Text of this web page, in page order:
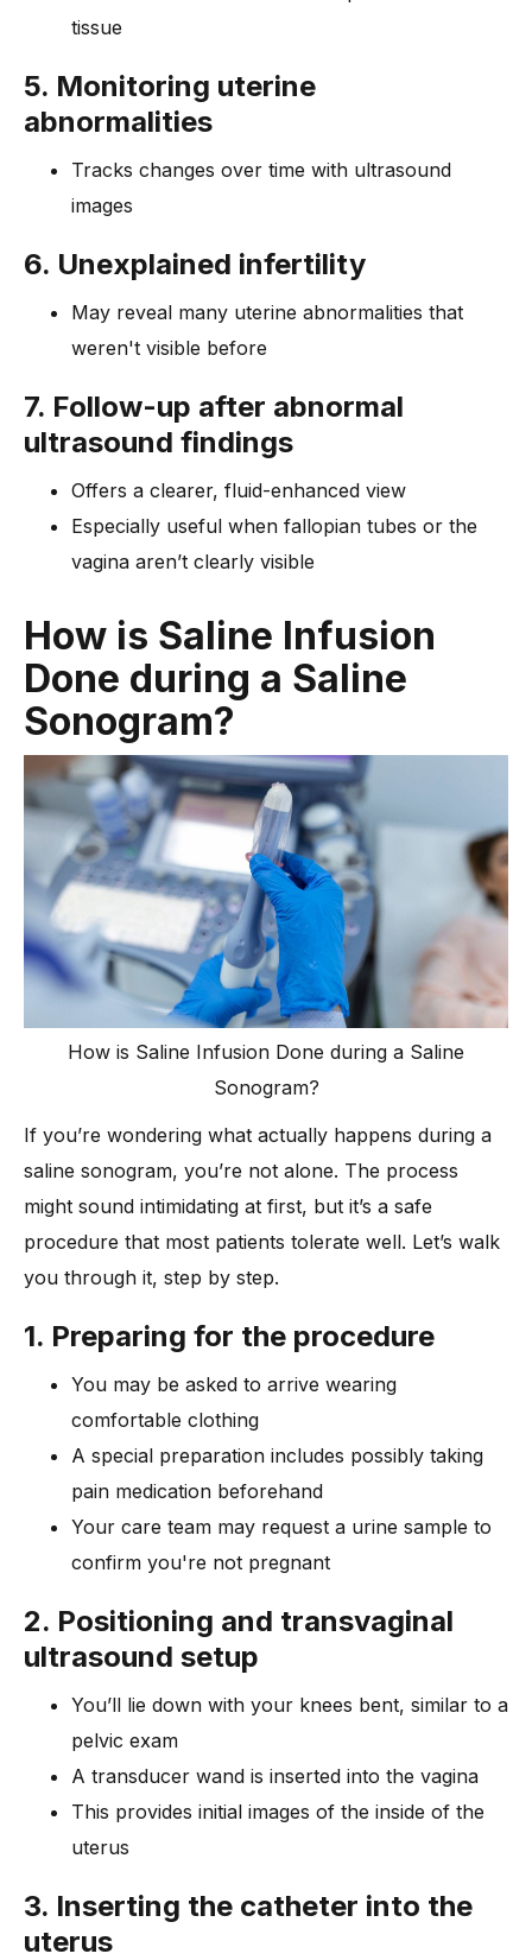
tissue
5. Monitoring uterine
abnormalities
Tracks changes over time with ultrasound
images
6. Unexplained infertility
May reveal many uterine abnormalities that
weren't visible before
7. Follow-up after abnormal
ultrasound findings
Offers a clearer, fluid-enhanced view
Especially useful when fallopian tubes or the
vagina aren’t clearly visible
How is Saline Infusion
Done during a Saline
Sonogram?
How is Saline Infusion Done during a Saline
Sonogram?
If you’re wondering what actually happens during a
saline sonogram, you’re not alone. The process
might sound intimidating at first, but it’s a safe
procedure that most patients tolerate well. Let’s walk
you through it, step by step.
1. Preparing for the procedure
You may be asked to arrive wearing
comfortable clothing
A special preparation includes possibly taking
pain medication beforehand
Your care team may request a urine sample to
confirm you're not pregnant
2. Positioning and transvaginal
ultrasound setup
You’ll lie down with your knees bent, similar to a
pelvic exam
A transducer wand is inserted into the vagina
This provides initial images of the inside of the
uterus
3. Inserting the catheter into the
uterus